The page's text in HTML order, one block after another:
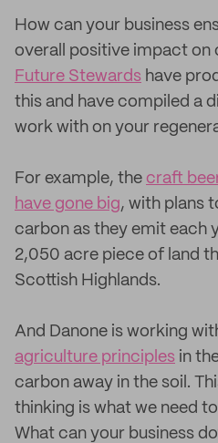
How can your business
overall positive impact on
Future Stewards have
this and have compiled a
work with on your
For example, the craft
have gone big, with plans
carbon as they emit each
2,050 acre piece of land
Scottish Highlands.
And Danone is working
agriculture principles in
carbon away in the soil.
thinking is what we need
What can your business